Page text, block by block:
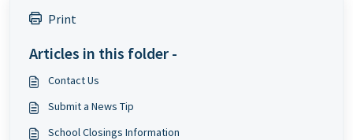
Print
Articles in this folder -
Contact Us
Submit a News Tip
School Closings Information